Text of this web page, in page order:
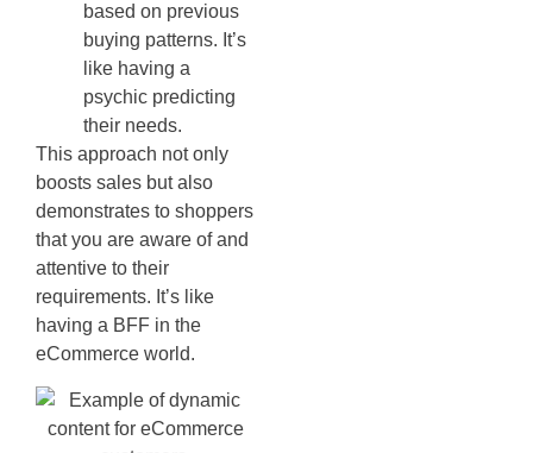
based on previous
buying patterns. It’s
like having a
psychic predicting
their needs.
This approach not only
boosts sales but also
demonstrates to shoppers
that you are aware of and
attentive to their
requirements. It’s like
having a BFF in the
eCommerce world.